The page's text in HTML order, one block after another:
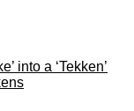
into a ‘Tekken’